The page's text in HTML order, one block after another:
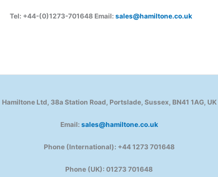
Tel: +44-(0)1273-701648 Email: sales@hamiltone.co.uk
Hamiltone Ltd, 38a Station Road, Portslade, Sussex, BN41 1AG, UK
Email: sales@hamiltone.co.uk
Phone (International): +44 1273 701648
Phone (UK): 01273 701648